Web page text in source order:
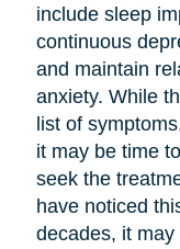
include sleep
continuous
and maintain
anxiety. While
list of
it may be time
seek the
have noticed
decades, it